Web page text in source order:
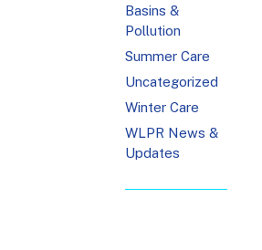
Basins &
Pollution
Summer Care
Uncategorized
Winter Care
WLPR News &
Updates